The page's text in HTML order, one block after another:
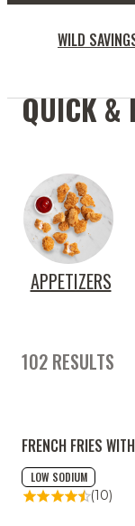
WILD
QUICK &
APPETIZERS
102 RESULTS
FRENCH FRIES
LOW SODIUM
(10)